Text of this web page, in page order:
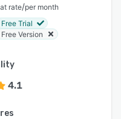
rate/per month
Free Trial
Free Version
4.1